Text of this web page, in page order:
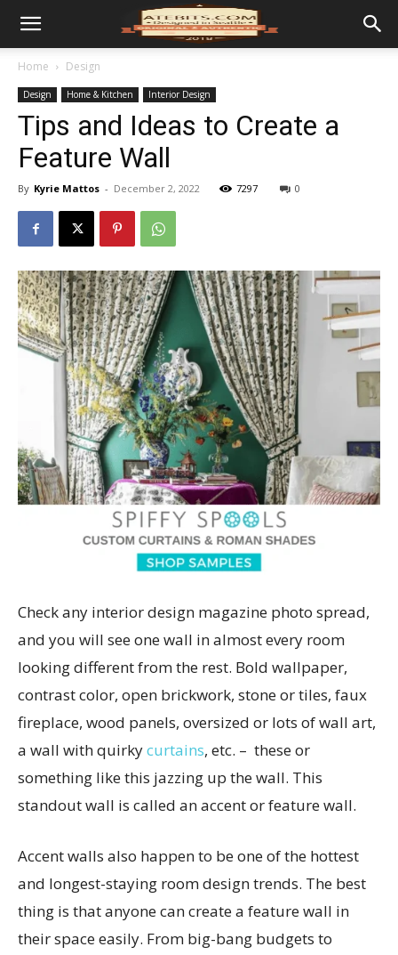
Home Design
Design Home & Kitchen Interior Design
Tips and Ideas to Create a
Feature Wall
By Kyrie Mattos - December 2, 2022 7297 0
Check any interior design magazine photo spread,
and you will see one wall in almost every room
looking different from the rest. Bold wallpaper,
contrast color, open brickwork, stone or tiles, faux
fireplace, wood panels, oversized or lots of wall art,
a wall with quirkycurtains, etc. – these or
something like this jazzing up the wall. This
standout wall is called an accent or feature wall.
Accent walls also happen to be one of the hottest
and longest-staying room design trends. The best
thing is that anyone can create a feature wall in
their space easily. From big-bang budgets to